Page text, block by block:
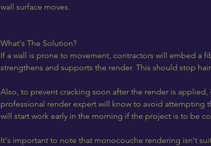
wall surface moves.
What's The Solution?
If a wall is prone to movement, contractors will embed a
strengthens and supports the render. This should stop
Also, to prevent cracking soon after the render is
professional render expert will know to avoid attempting
will start work early in the morning if the project is to be
It's important to note that monocouche rendering isn't